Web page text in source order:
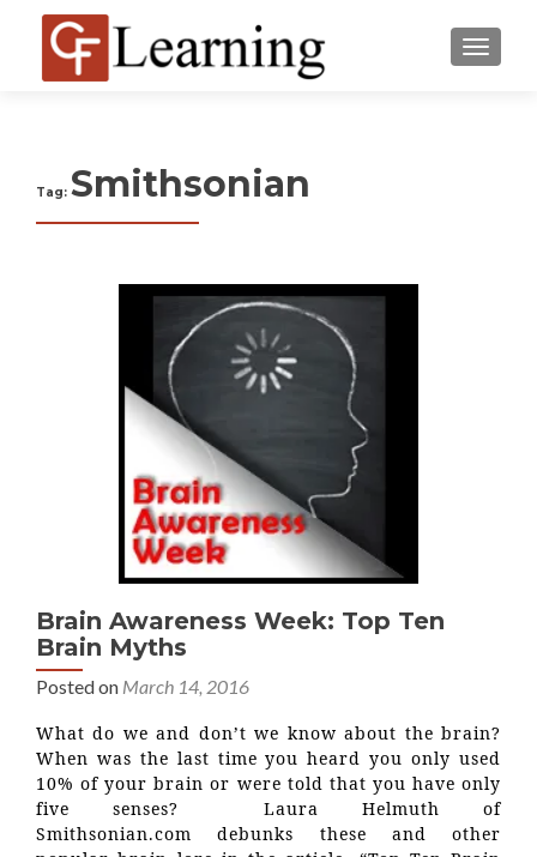
MENU
Tag: Smithsonian
Brain Awareness Week: Top Ten
Brain Myths
Posted on March 14, 2016
What do we and don’t we know about the brain?
When was the last time you heard you only used
10% of your brain or were told that you have only
five senses? Laura Helmuth of
Smithsonian.com debunks these and other